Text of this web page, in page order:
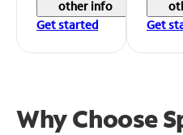
other info
Get started
Get
Why Choose